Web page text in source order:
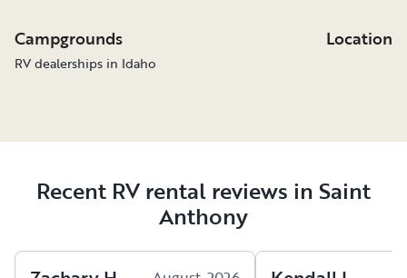
Campgrounds Location
RV dealerships in Idaho
Recent RV rental reviews in Saint
Anthony